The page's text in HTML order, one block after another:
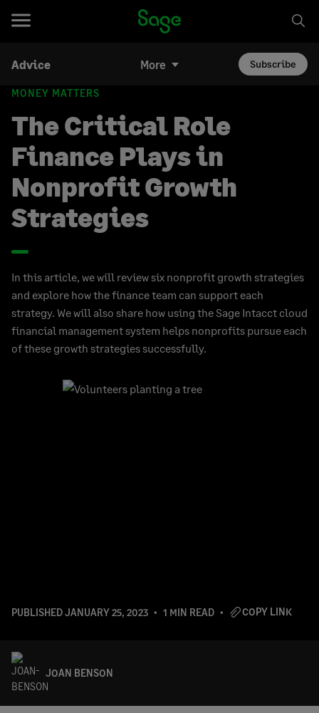
Advice More Subscribe
MONEY MATTERS
The Critical Role
Finance Plays in
Nonprofit Growth
Strategies
In this article, we will review six nonprofit growth strategies
and explore how the finance team can support each
strategy. We will also share how using the Sage Intacct cloud
financial management system helps nonprofits pursue each
of these growth strategies successfully.
PUBLISHEDJANUARY 25, 2023 1 MIN READ COPY LINK
JOAN BENSON